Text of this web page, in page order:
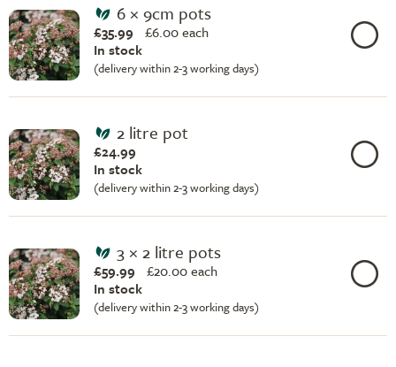
6 × 9cm pots
£35.99 £6.00 each
In stock
(delivery within 2-3 working days)
2 litre pot
£24.99
In stock
(delivery within 2-3 working days)
3 × 2 litre pots
£59.99 £20.00 each
In stock
(delivery within 2-3 working days)